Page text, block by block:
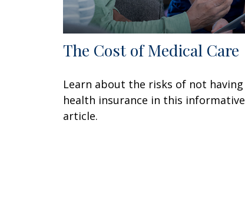
The Cost of Medical Care
Learn about the risks of not having
health insurance in this informative
article.